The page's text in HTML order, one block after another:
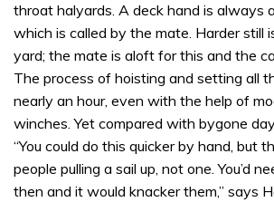
throat halyards. A deck hand is always
which is called by the mate. Harder still
yard; the mate is aloft for this and the
The process of hoisting and setting all
nearly an hour, even with the help of
winches. Yet compared with bygone
“You could do this quicker by hand, but
people pulling a sail up, not one. You’d
then and it would knacker them,” says